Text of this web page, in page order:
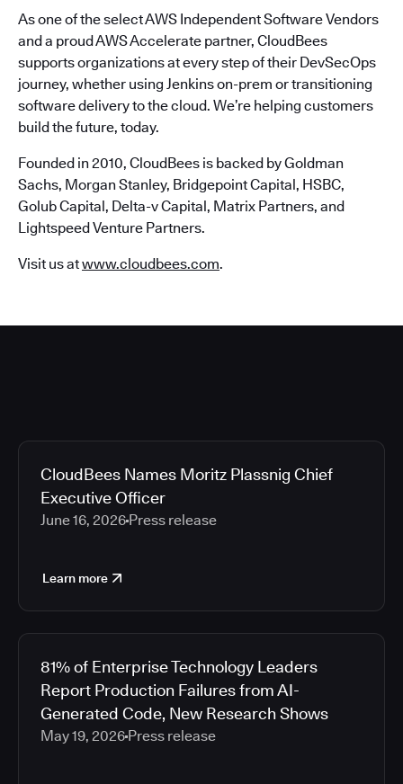
As one of the select AWS Independent Software Vendors
and a proud AWS Accelerate partner, CloudBees
supports organizations at every step of their DevSecOps
journey, whether using Jenkins on-prem or transitioning
software delivery to the cloud. We’re helping customers
build the future, today.
Founded in 2010, CloudBees is backed by Goldman
Sachs, Morgan Stanley, Bridgepoint Capital, HSBC,
Golub Capital, Delta-v Capital, Matrix Partners, and
Lightspeed Venture Partners.
Visit us atwww.cloudbees.com.
CloudBees Names Moritz Plassnig Chief
Executive Officer
June 16, 2026 Press release
Learn more
81% of Enterprise Technology Leaders
Report Production Failures from AI-
Generated Code, New Research Shows
May 19, 2026 Press release